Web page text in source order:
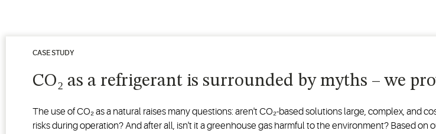
CASE STUDY
CO₂ as a refrigerant is surrounded by myths – we
The use of CO₂ as a natural raises many questions: aren't CO₂-based solutions large, complex, and
risks during operation? And after all, isn't it a greenhouse gas harmful to the environment? Based